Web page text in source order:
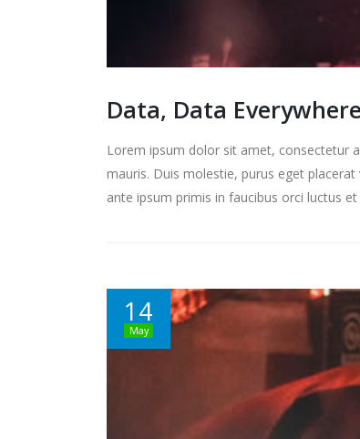
Data, Data
Lorem ipsum dolor sit amet, consectetur
mauris. Duis molestie, purus eget
ante ipsum primis in faucibus orci luctus
14
May